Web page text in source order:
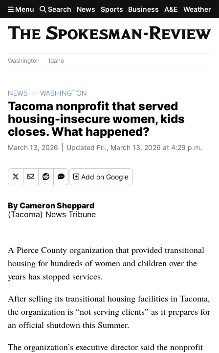
Skip to main content
Menu Search News Sports Business A&E Weather
Washington Idaho
NEWS WASHINGTON
Tacoma nonprofit that served
housing-insecure women, kids
closes. What happened?
March 13, 2026 Updated Fri., March 13, 2026 at 4:29 p.m.
Addon Google
By Cameron Sheppard
(Tacoma) News Tribune
A Pierce County organization that provided transitional
housing for hundreds of women and children over the
years has stopped services.
After selling its transitional housing facilities in Tacoma,
the organization is “not serving clients” as it prepares for
an official shutdown this Summer.
The organization’s executive director said the nonprofit